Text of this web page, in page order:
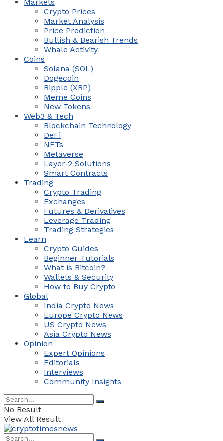
Markets
Crypto Prices
Market Analysis
Price Prediction
Bullish & Bearish Trends
Whale Activity
Coins
Solana (SOL)
Dogecoin
Ripple (XRP)
Meme Coins
New Tokens
Web3 & Tech
Blockchain Technology
DeFi
NFTs
Metaverse
Layer-2 Solutions
Smart Contracts
Trading
Crypto Trading
Exchanges
Futures & Derivatives
Leverage Trading
Trading Strategies
Learn
Crypto Guides
Beginner Tutorials
What is Bitcoin?
Wallets & Security
How to Buy Crypto
Global
India Crypto News
Europe Crypto News
US Crypto News
Asia Crypto News
Opinion
Expert Opinions
Editorials
Interviews
Community Insights
No Result
View All Result